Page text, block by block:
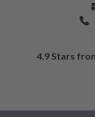
4.9 Stars